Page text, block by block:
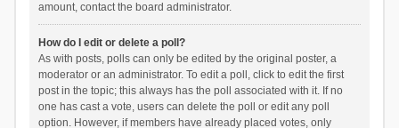
amount, contact the board administrator.
How do I edit or delete a poll?
As with posts, polls can only be edited by the original poster, a
moderator or an administrator. To edit a poll, click to edit the first
post in the topic; this always has the poll associated with it. If no
one has cast a vote, users can delete the poll or edit any poll
option. However, if members have already placed votes, only